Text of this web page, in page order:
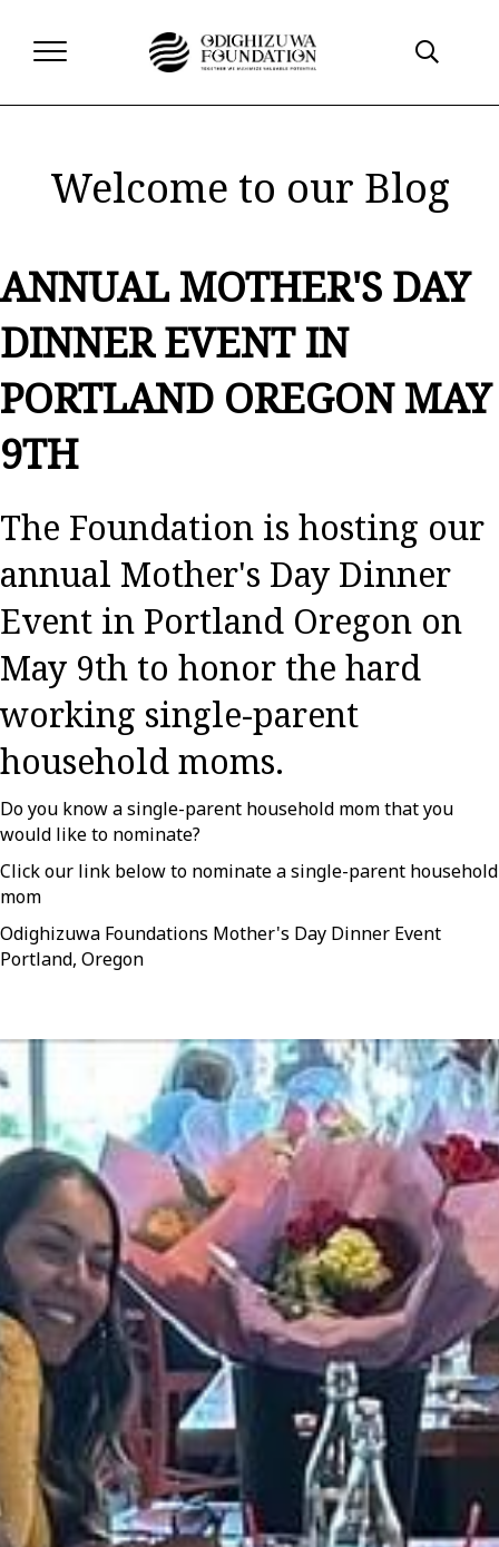
Welcome to our Blog
ANNUAL MOTHER'S DAY
DINNER EVENT IN
PORTLAND OREGON MAY
9TH
The Foundation is hosting our
annual Mother's Day Dinner
Event in Portland Oregon on
May 9th to honor the hard
working single-parent
household moms.
Do you know a single-parent household mom that you
would like to nominate?
Click our link below to nominate a single-parent household
mom
Odighizuwa Foundations Mother's Day Dinner Event
Portland, Oregon